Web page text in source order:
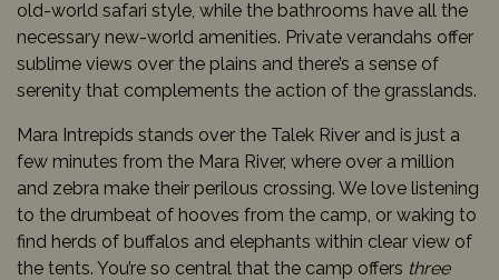
old-world safari style, while the bathrooms have all the
necessary new-world amenities. Private verandahs offer
sublime views over the plains and there’s a sense of
serenity that complements the action of the grasslands.
Mara Intrepids stands over the Talek River and is just a
few minutes from the Mara River, where over a million
and zebra make their perilous crossing. We love listening
to the drumbeat of hooves from the camp, or waking to
find herds of buffalos and elephants within clear view of
the tents. You’re so central that the camp offers three